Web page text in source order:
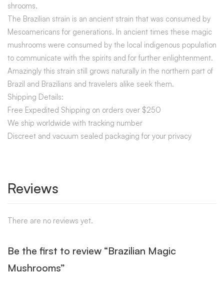
shrooms.
The Brazilian strain is an ancient strain that was consumed by
Mesoamericans for generations. In ancient times these magic
mushrooms were consumed by the local indigenous population
to communicate with the spirits and for further enlightenment.
Amazingly this strain still grows naturally in the northern part of
Brazil and Brazilians and travelers alike seek them.
Shipping Details:
Free Expedited Shipping on orders over $250
We ship worldwide with tracking number
Discreet and vacuum sealed packaging for your privacy
Reviews
There are no reviews yet.
Be the first to review “Brazilian Magic
Mushrooms”